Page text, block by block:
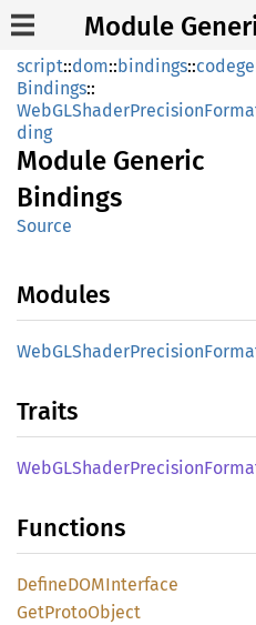
Module
script::dom::bindings::
Bindings::
ding
Module Generic
Bindings
Source
Modules
WebGLShaderPrecision
Traits
WebGLShaderPrecision
Functions
DefineDOMInterface
GetProtoObject